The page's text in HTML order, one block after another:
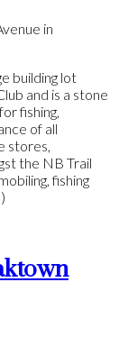
in
building lot
and is a stone
fishing,
of all
stores,
the NB Trail
fishing